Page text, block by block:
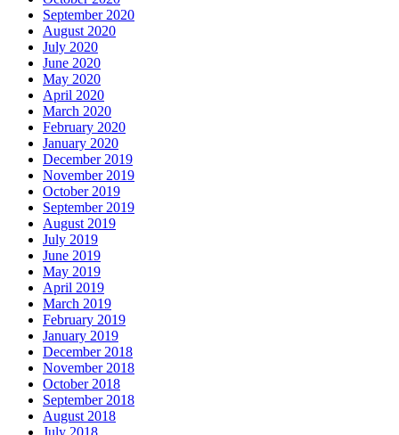
September 2020
August 2020
July 2020
June 2020
May 2020
April 2020
March 2020
February 2020
January 2020
December 2019
November 2019
October 2019
September 2019
August 2019
July 2019
June 2019
May 2019
April 2019
March 2019
February 2019
January 2019
December 2018
November 2018
October 2018
September 2018
August 2018